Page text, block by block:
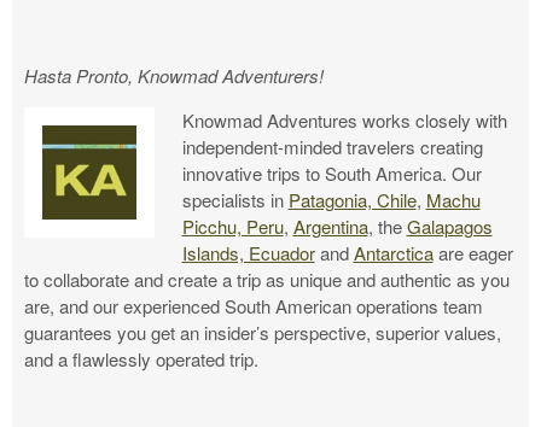
Hasta Pronto, Knowmad Adventurers!
Knowmad Adventures works closely with
independent-minded travelers creating
innovative trips to South America. Our
specialists in Patagonia, Chile, Machu
Picchu, Peru, Argentina, theGalapagos
Islands, EcuadorandAntarcticaare eager
to collaborate and create a trip as unique and authentic as you
are, and our experienced South American operations team
guarantees you get an insider’s perspective, superior values,
and a flawlessly operated trip.